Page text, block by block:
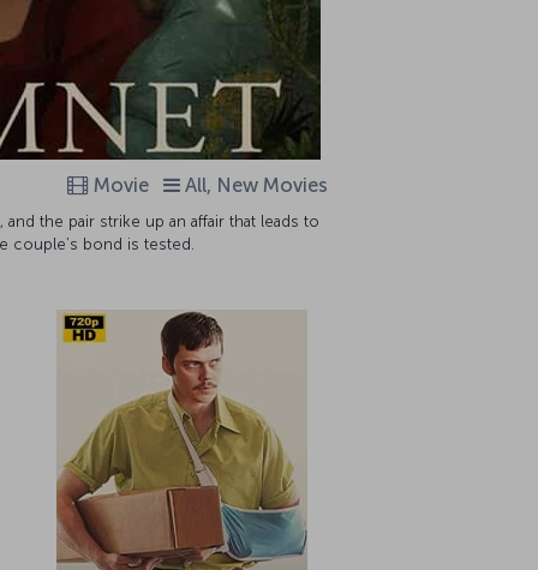
Movie All, New Movies
and the pair strike up an affair that leads to
couple’s bond is tested.